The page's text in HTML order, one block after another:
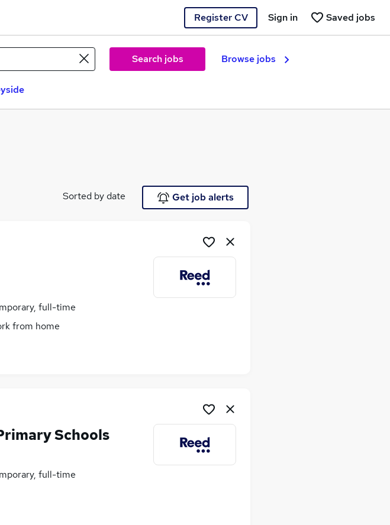
Register CV Saved jobs
Sign in
Search jobs Browse jobs
Sorted by date Get job alerts
full-time
from home
Schools
full-time